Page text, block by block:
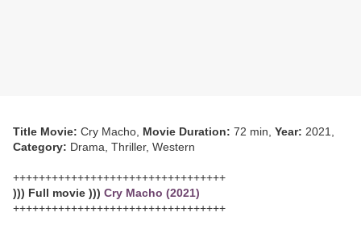
Title Movie: Cry Macho, Movie Duration: 72 min, Year: 2021,
Category: Drama, Thriller, Western
+++++++++++++++++++++++++++++++++
))) Full movie ))) Cry Macho (2021)
+++++++++++++++++++++++++++++++++